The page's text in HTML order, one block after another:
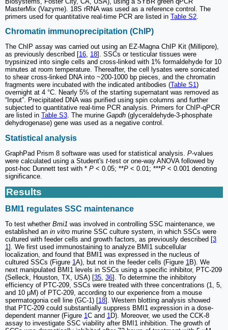
MasterMix (Vazyme). 18S rRNA was used as a reference control. The
primers used for quantitative real-time PCR are listed in Table S2
Chromatin immunoprecipitation (ChIP)
The ChIP assay was carried out using an EZ-Magna ChIP Kit (Millipore),
as previously described [16, 18]. SSCs or testicular tissues were
trypsinized into single cells and cross-linked with 1% formaldehyde for 10
minutes at room temperature. Thereafter, the cell lysates were sonicated
to shear cross-linked DNA into ~200-1000 bp pieces, and the chromatin
fragments were incubated with the indicated antibodies (Table S1)
overnight at 4 °C. Nearly 5% of the starting supernatant was removed as
“Input”. Precipitated DNA was purified using spin columns and further
subjected to quantitative real-time PCR analysis. Primers for ChIP-qPCR
are listed in Table S3. The murine Gapdh (glyceraldehyde-3-phosphate
dehydrogenase) gene was used as a negative control.
Statistical analysis
GraphPad Prism 8 software was used for statistical analysis. P-values
were calculated using a Student's t-test or one-way ANOVA followed by
post-hoc Dunnett test with * P < 0.05; **P < 0.01; ***P < 0.001 denoting
significance.
Results
BMI1 regulates SSC maintenance
To test whether Bmi1 was involved in controlling SSC maintenance, we
established an in vitro murine SSC culture system, in which SSCs were
cultured with feeder cells and growth factors, as previously described [3
1]. We first used immunostaining to analyze BMI1 subcellular
localization, and found that BMI1 was expressed in the nucleus of
cultured SSCs (Figure 1A), but not in the feeder cells (Figure 1B). We
next manipulated BMI1 levels in SSCs using a specific inhibitor, PTC-209
(Selleck, Houston, TX, USA) [35, 36]. To determine the inhibitory
efficiency of PTC-209, SSCs were treated with three concentrations (1, 5,
and 10 μM) of PTC-209, according to our experience from a mouse
spermatogonia cell line (GC-1) [18]. Western blotting analysis showed
that PTC-209 could substantially suppress BMI1 expression in a dose-
dependent manner (Figure 1C and 1D). Moreover, we used the CCK-8
assay to investigate SSC viability after BMI1 inhibition. The growth of